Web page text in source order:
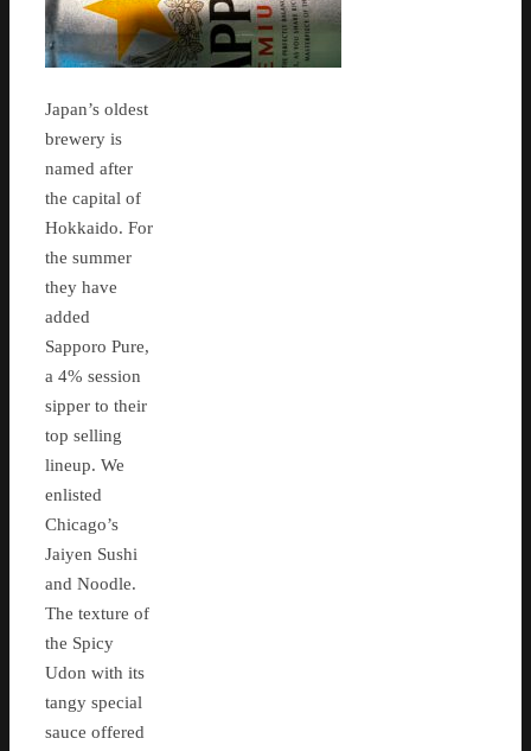
Japan’s oldest
brewery is
named after
the capital of
Hokkaido. For
the summer
they have
added
Sapporo Pure,
a 4% session
sipper to their
top selling
lineup. We
enlisted
Chicago’s
Jaiyen Sushi
and Noodle.
The texture of
the Spicy
Udon with its
tangy special
sauce offered